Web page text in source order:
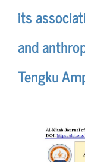
its
and
Tengku
Article
Sidebar